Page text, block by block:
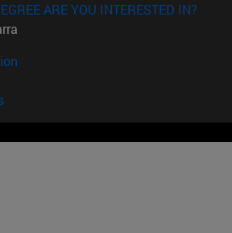
ARE YOU INTERESTED IN?